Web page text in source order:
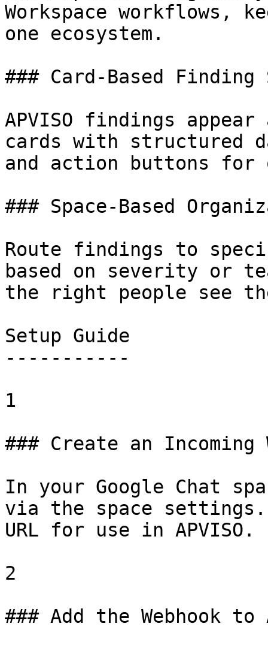
Workspace workflows,
one ecosystem.
### Card-Based Finding
APVISO findings
cards with structured
and action buttons
### Space-Based
Route findings to
based on severity or
the right people see
Setup Guide
-----------
1
### Create an Incoming
In your Google Chat
via the space settings.
URL for use in APVISO.
2
### Add the Webhook to